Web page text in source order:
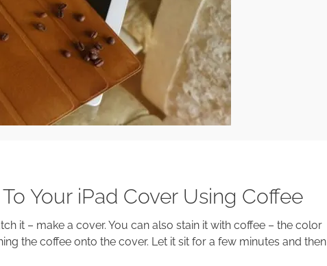
Your iPad Cover Using Coffee
it – make a cover. You can also stain it with coffee – the color
the coffee onto the cover. Let it sit for a few minutes and then